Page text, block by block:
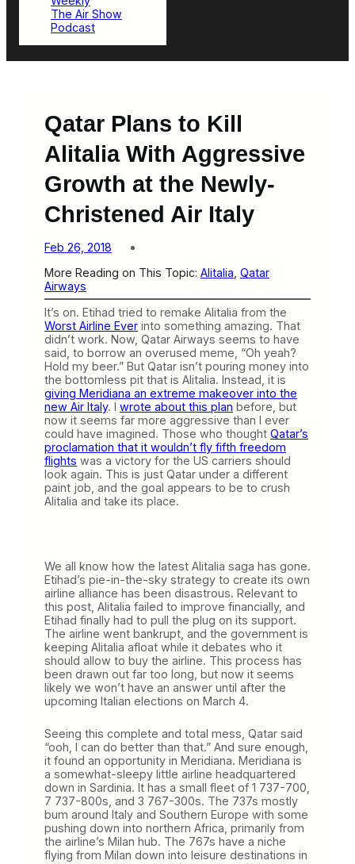
The Air Show
Podcast
Qatar Plans to Kill
Alitalia With Aggressive
Growth at the Newly-
Christened Air Italy
Feb 26, 2018
More Reading on This Topic: Alitalia Qatar
Airways
It’s on. Etihad tried to remake Alitalia from the
Worst Airline Ever into something amazing. That
didn’t work. Now, Qatar Airways seems to have
said, to borrow an overused meme, “Oh yeah?
Hold my beer.” But Qatar isn’t pouring money into
the bottomless pit that is Alitalia. Instead, it is
giving Meridiana an extreme makeover into the
new Air Italy. I wrote about this plan before, but
now it seems far more aggressive than I ever
could have imagined. Those who thought Qatar’s
proclamation that it wouldn’t fly fifth freedom
flights was a victory for the US carriers should
look again. This is just Qatar under a different
paint job, and the goal appears to be to crush
Alitalia and take its place.
We all know how the latest Alitalia saga has gone.
Etihad’s pie-in-the-sky strategy to create its own
airline alliance has been disastrous. Relevant to
this post, Alitalia failed to improve financially, and
Etihad finally had to pull the plug on its support.
The airline went bankrupt, and the government is
keeping Alitalia afloat while it debates who it
should allow to buy the airline. This process has
been drawn out far too long, but now it seems
likely we won’t have an answer until after the
upcoming Italian elections on March 4.
Seeing this complete and total mess, Qatar said
“ooh, I can do better than that.” And sure enough,
it found an opportunity in Meridiana. Meridiana is
a somewhat-sleepy little airline headquartered
down in Sardinia. It has a small fleet of 1 737-700,
7 737-800s, and 3 767-300s. The 737s mostly
bum around Italy and Southern Europe with some
pushing down into northern Africa, primarily from
the airline’s Milan hub. The 767s have a niche
flying from Milan down into leisure destinations in